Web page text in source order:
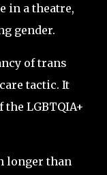
in a theatre,
gender.
of trans
tactic. It
LGBTQIA+
longer than